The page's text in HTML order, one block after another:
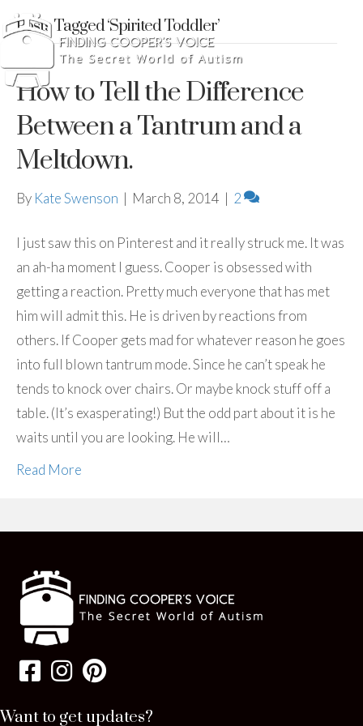
Posts Tagged ‘Spirited Toddler’
How to Tell the Difference
Between a Tantrum and a
Meltdown.
By Kate Swenson | March 8, 2014 | 2
I just saw this on Pinterest and it really struck me. It was
an ah-ha moment I guess. Cooper is obsessed with
getting a reaction. Pretty much everyone that has met
him will admit this. He is driven by reactions from
others. If Cooper gets mad for whatever reason he goes
into full blown tantrum mode. Since he can’t speak he
tends to knock over chairs. Or maybe knock stuff off a
table. (It’s exasperating!) But the odd part about it is he
waits until you are looking. He will…
Read More
Want to get updates?